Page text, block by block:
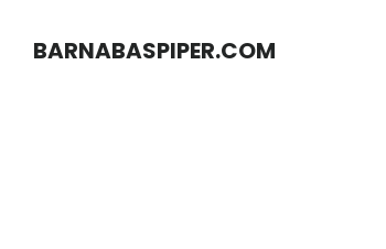
BARNABASPIPER.COM